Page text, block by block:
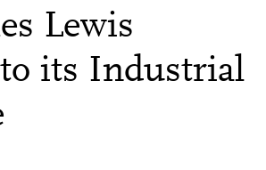
Lewis
its Industrial